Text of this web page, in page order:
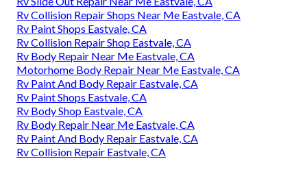
Rv Collision Repair Shops Near Me Eastvale, CA
Rv Paint Shops Eastvale, CA
Rv Collision Repair Shop Eastvale, CA
Rv Body Repair Near Me Eastvale, CA
Motorhome Body Repair Near Me Eastvale, CA
Rv Paint And Body Repair Eastvale, CA
Rv Paint Shops Eastvale, CA
Rv Body Shop Eastvale, CA
Rv Body Repair Near Me Eastvale, CA
Rv Paint And Body Repair Eastvale, CA
Rv Collision Repair Eastvale, CA